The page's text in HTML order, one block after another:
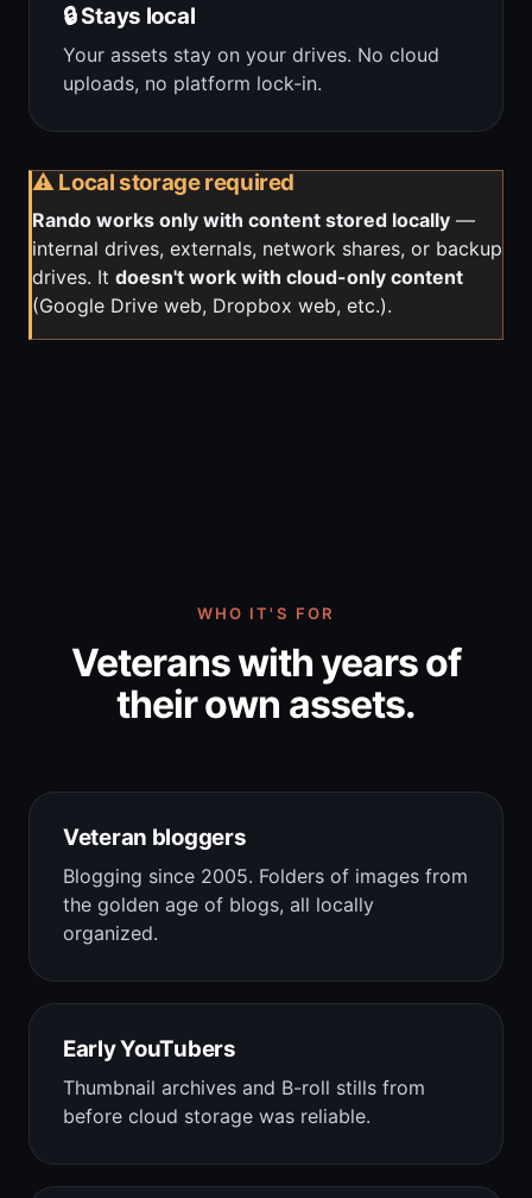
🔒 Stays local
Your assets stay on your drives. No cloud
uploads, no platform lock-in.
⚠️ Local storage required
Rando works only with content stored locally —
internal drives, externals, network shares, or backup
drives. It doesn't work with cloud-only content
(Google Drive web, Dropbox web, etc.).
WHO IT'S FOR
Veterans with years of
their own assets.
Veteran bloggers
Blogging since 2005. Folders of images from
the golden age of blogs, all locally
organized.
Early YouTubers
Thumbnail archives and B-roll stills from
before cloud storage was reliable.